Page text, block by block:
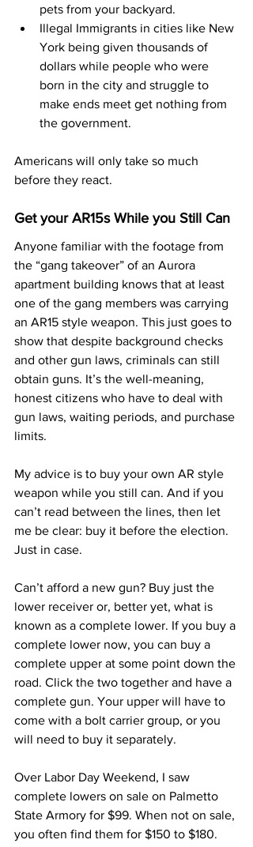
pets from your backyard.
Illegal Immigrants in cities like New
York being given thousands of
dollars while people who were
born in the city and struggle to
make ends meet get nothing from
the government.
Americans will only take so much
before they react.
Get your AR15s While you Still Can
Anyone familiar with the footage from
the “gang takeover” of an Aurora
apartment building knows that at least
one of the gang members was carrying
an AR15 style weapon. This just goes to
show that despite background checks
and other gun laws, criminals can still
obtain guns. It’s the well-meaning,
honest citizens who have to deal with
gun laws, waiting periods, and purchase
limits.
My advice is to buy your own AR style
weapon while you still can. And if you
can’t read between the lines, then let
me be clear: buy it before the election.
Just in case.
Can’t afford a new gun? Buy just the
lower receiver or, better yet, what is
known as a complete lower. If you buy a
complete lower now, you can buy a
complete upper at some point down the
road. Click the two together and have a
complete gun. Your upper will have to
come with a bolt carrier group, or you
will need to buy it separately.
Over Labor Day Weekend, I saw
complete lowers on sale on Palmetto
State Armory for $99. When not on sale,
you often find them for $150 to $180.